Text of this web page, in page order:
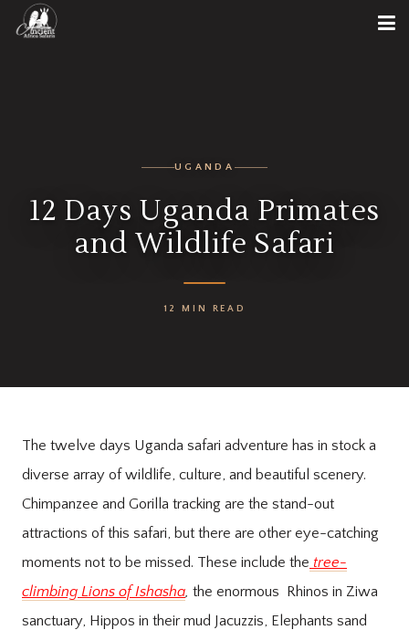
UGANDA
12 Days Uganda Primates
and Wildlife Safari
12 MIN READ
The twelve days Uganda safari adventure has in stock a
diverse array of wildlife, culture, and beautiful scenery.
Chimpanzee and Gorilla tracking are the stand-out
attractions of this safari, but there are other eye-catching
moments not to be missed. These include the tree-
climbing Lions of Ishasha, the enormous Rhinos in Ziwa
sanctuary, Hippos in their mud Jacuzzis, Elephants sand